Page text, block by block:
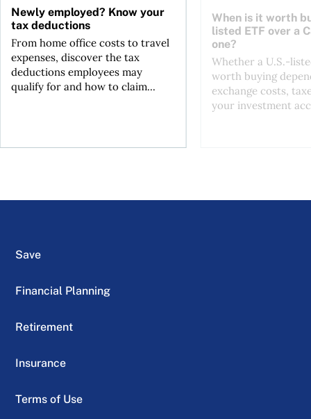
Newly employed? Know your
tax deductions
From home office costs to travel
expenses, discover the tax
deductions employees may
qualify for and how to claim...
When is it worth
listed ETF over a
one?
Whether a U.S.-
worth buying
exchange costs,
your investment
Save
Financial Planning
Retirement
Insurance
Terms of Use